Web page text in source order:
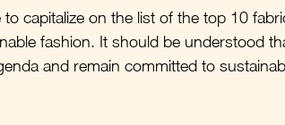
capitalize on the list of the top 10
fashion. It should be understood
and remain committed to